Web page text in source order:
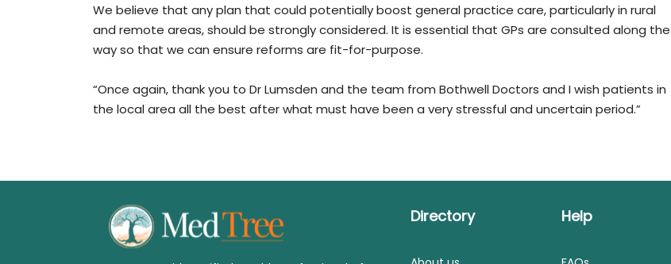
We believe that any plan that could potentially boost general practice care, particularly in rural
and remote areas, should be strongly considered. It is essential that GPs are consulted along the
way so that we can ensure reforms are fit-for-purpose.
“Once again, thank you to Dr Lumsden and the team from Bothwell Doctors and I wish patients in
the local area all the best after what must have been a very stressful and uncertain period.”
Directory Help